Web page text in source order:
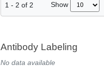
1 - 2 of 2 Show
Antibody Labeling
No data available